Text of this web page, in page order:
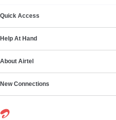
Quick Access
Help At Hand
About Airtel
New Connections